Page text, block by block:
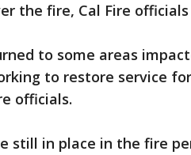
the fire, Cal Fire officials
to some areas
to restore service
officials.
still in place in the fire